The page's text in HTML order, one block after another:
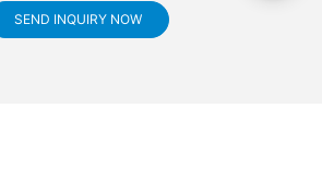
SEND INQUIRY NOW